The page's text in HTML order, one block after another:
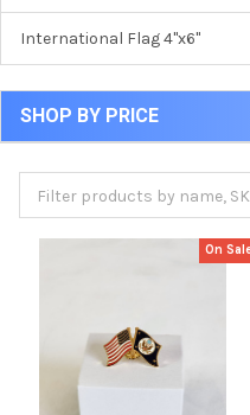
International Flag 4"x6"
SHOP BY PRICE
On